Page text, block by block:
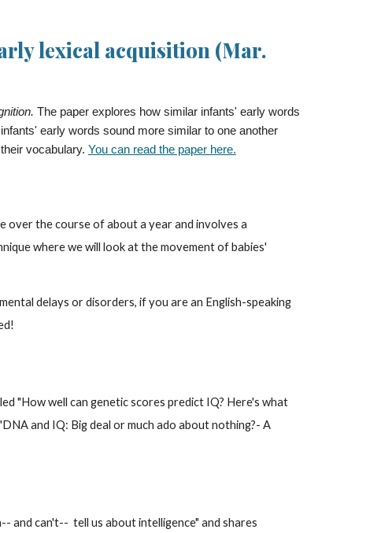
lexical acquisition (Mar.
The paper explores how similar infants' early words
early words sound more similar to one another
vocabulary. You can read the paper here.
the course of about a year and involves a
where we will look at the movement of babies'
delays or disorders, if you are an English-speaking
"How well can genetic scores predict IQ? Here's what
and IQ: Big deal or much ado about nothing?- A
and can't-- tell us about intelligence" and shares